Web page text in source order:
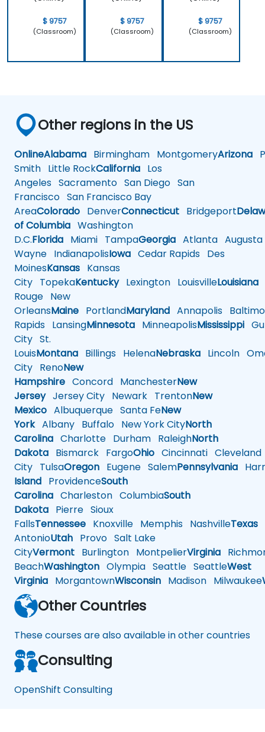
$ 9757
(Classroom)
$ 9757
(Classroom)
$ 9757
(Classroom)
Other regions in the US
OnlineAlabama Birmingham MontgomeryArizona
Smith Little RockCalifornia Los
Angeles Sacramento San Diego San
Francisco San Francisco Bay
AreaColorado DenverConnecticut Bridgeport
of Columbia Washington
D.C.Florida Miami TampaGeorgia Atlanta Augusta
Wayne IndianapolisIowa Cedar Rapids Des
MoinesKansas Kansas
City TopekaKentuckyLexington LouisvilleLouisiana
Rouge New
OrleansMaine PortlandMaryland Annapolis
Rapids LansingMinnesota MinneapolisMississippi
City St.
LouisMontana Billings HelenaNebraska Lincoln
City RenoNew
Hampshire Concord ManchesterNew
JerseyJersey City Newark TrentonNew
Mexico Albuquerque Santa FeNew
YorkAlbany Buffalo New York CityNorth
Carolina Charlotte Durham RaleighNorth
Dakota Bismarck FargoOhio Cincinnati Cleveland
City TulsaOregon Eugene SalemPennsylvania
Island ProvidenceSouth
Carolina Charleston ColumbiaSouth
Dakota Pierre Sioux
FallsTennessee Knoxville Memphis NashvilleTexas
AntonioUtah Provo Salt Lake
CityVermont Burlington MontpelierVirginia
BeachWashington Olympia Seattle SeattleWest
Virginia MorgantownWisconsin Madison Milwaukee
Other Countries
These courses are also available in other countries
Consulting
OpenShift Consulting